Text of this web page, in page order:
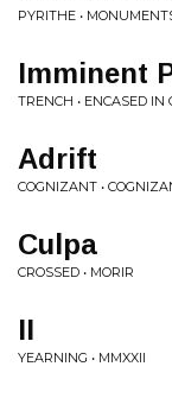
PYRITHE •
Imminent
TRENCH • ENCASED IN
Adrift
COGNIZANT •
Culpa
CROSSED • MORIR
II
YEARNING • MMXXII